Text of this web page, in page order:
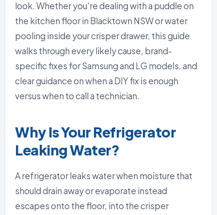
look. Whether you're dealing with a puddle on
the kitchen floor in Blacktown NSW or water
pooling inside your crisper drawer, this guide
walks through every likely cause, brand-
specific fixes for Samsung and LG models, and
clear guidance on when a DIY fix is enough
versus when to call a technician.
Why Is Your Refrigerator
Leaking Water?
A refrigerator leaks water when moisture that
should drain away or evaporate instead
escapes onto the floor, into the crisper